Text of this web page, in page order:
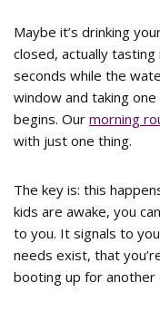
Maybe it’s drinking
closed, actually
seconds while the
window and taking
begins. Our morning
with just one thing.
The key is: this
kids are awake, you
to you. It signals to
needs exist, that
booting up for another